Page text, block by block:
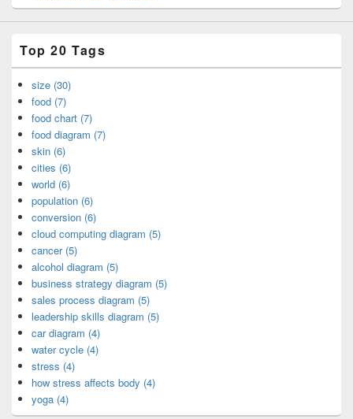
Top 20 Tags
size (30)
food (7)
food chart (7)
food diagram (7)
skin (6)
cities (6)
world (6)
population (6)
conversion (6)
cloud computing diagram (5)
cancer (5)
alcohol diagram (5)
business strategy diagram (5)
sales process diagram (5)
leadership skills diagram (5)
car diagram (4)
water cycle (4)
stress (4)
how stress affects body (4)
yoga (4)